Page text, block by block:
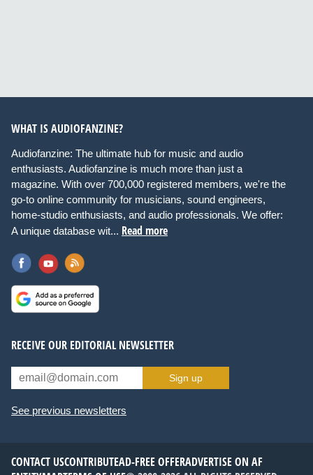
WHAT IS AUDIOFANZINE?
Audiofanzine: The ultimate hub for music and audio
enthusiasts. Audiofanzine is much more than just a
magazine. With over 700,000 registered members, we're the
go-to online community for musicians, sound engineers,
home-studio enthusiasts, and audio professionals. We offer:
A unique database wit... Read more
RECEIVE OUR EDITORIAL NEWSLETTER
Sign up
See previous newsletters
CONTACT USCONTRIBUTEAD-FREE OFFERADVERTISE ON AF